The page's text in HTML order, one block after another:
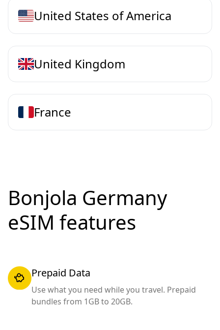
United States of America
United Kingdom
France
Bonjola Germany
eSIM features
Prepaid Data
Use what you need while you travel. Prepaid
bundles from 1GB to 20GB.